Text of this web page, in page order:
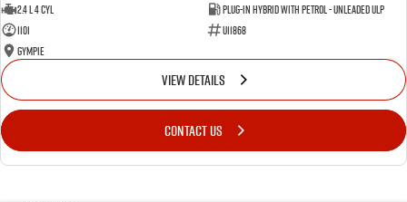
2.4 L 4 Cyl
Plug-in Hybrid with Petrol - Unleaded ULP
1101
U11868
Gympie
VIEW DETAILS
CONTACT US